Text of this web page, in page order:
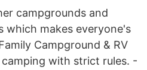
campgrounds and
which makes everyone's
Campground & RV
camping with strict rules. -